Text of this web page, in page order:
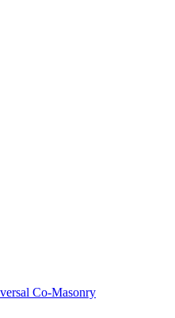
Co-Masonry